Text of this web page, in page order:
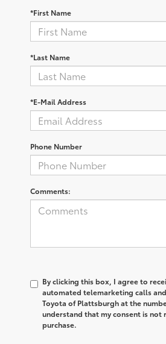
*First Name
*Last Name
*E-Mail Address
Phone Number
Comments:
By clicking this box, I agree to
automated telemarketing calls
Toyota of Plattsburgh at the
understand that my consent is not
purchase.